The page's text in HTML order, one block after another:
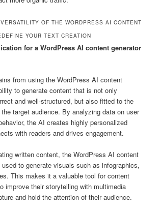
OF THE WORDPRESS AI CONTENT
YOUR TEXT CREATION
for a WordPress AI content generator
from using the WordPress AI content
to generate content that is not only
and well-structured, but also fitted to the
target audience. By analyzing data on user
the AI creates highly personalized
with readers and drives engagement.
written content, the WordPress AI content
to generate visuals such as infographics,
This makes it a valuable tool for content
improve their storytelling with multimedia
and hold the attention of their audience.